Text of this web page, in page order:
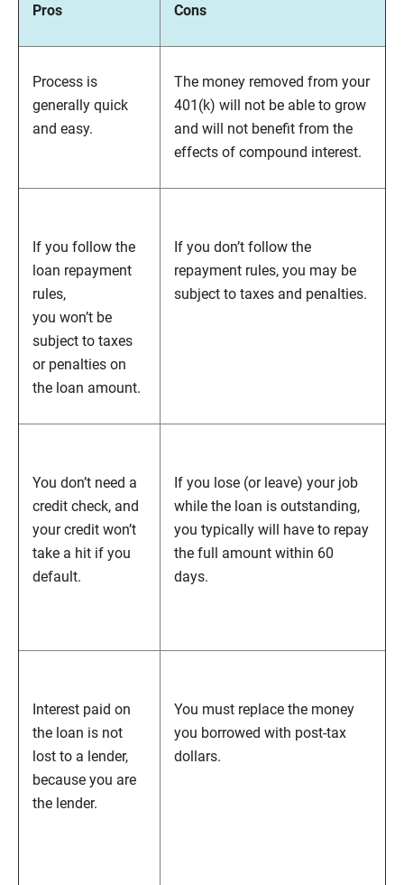
Pros Cons
Process is
generally quick
and easy.
The money removed from your
401(k) will not be able to grow
and will not benefit from the
effects of compound interest.
If you follow the
loan repayment
rules,
you won’t be
subject to taxes
or penalties on
the loan amount.
If you don’t follow the
repayment rules, you may be
subject to taxes and penalties.
You don’t need a
credit check, and
your credit won’t
take a hit if you
default.
If you lose (or leave) your job
while the loan is outstanding,
you typically will have to repay
the full amount within 60
days.
Interest paid on
the loan is not
lost to a lender,
because you are
the lender.
You must replace the money
you borrowed with post-tax
dollars.